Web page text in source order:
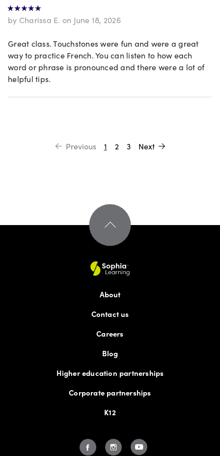
by Charissa E. on June 18, 2026
Great class. Touchstones were fun and were a great
way to practice French. You can listen to how each
word or phrase is pronounced and there were a lot of
helpful tips.
Previous 1 2 3 Next
About
Contact us
Careers
Blog
Higher education partnerships
Corporate partnerships
K12